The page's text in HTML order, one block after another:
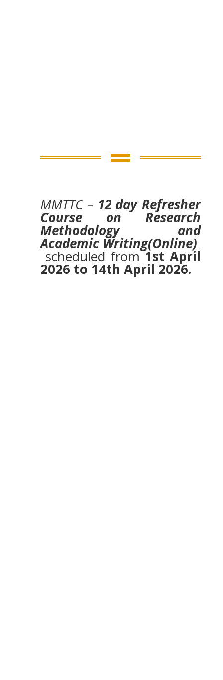

MMTTC – 12 day Refresher
Course on Research
Methodology and
Academic Writing(Online)
scheduled from1st April
2026 to 14th April 2026.